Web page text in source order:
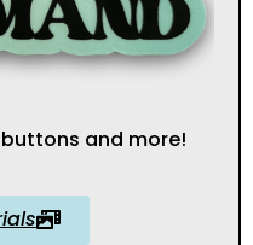
and more!